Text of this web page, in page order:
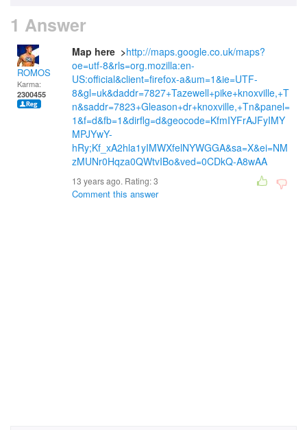
1 Answer
ROMOS
Karma:
2300455
Map here >http://maps.google.co.uk/maps?
oe=utf-8&rls=org.mozilla:en-
US:official&client=firefox-a&um=1&ie=UTF-
8&gl=uk&daddr=7827+Tazewell+pike+knoxville,+T
n&saddr=7823+Gleason+dr+knoxville,+Tn&panel=
1&f=d&fb=1&dirflg=d&geocode=KfmIYFrAJFyIMY
MPJYwY-
hRy;Kf_xA2hla1yIMWXfelNYWGGA&sa=X&ei=NM
zMUNr0Hqza0QWtvIBo&ved=0CDkQ-A8wAA
13 years ago. Rating:3
Comment this answer